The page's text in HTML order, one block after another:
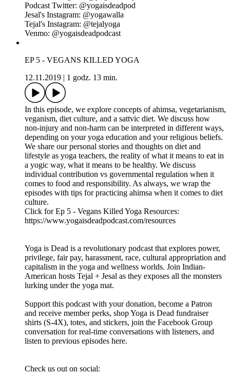
Support this podcast with your donation, become a Patron
and receive member perks, shop Yoga is Dead fundraiser
shirts (S-4X), totes, and stickers, join the Facebook Group
conversation for real-time conversations with listeners, and
Podcast Instagram: @yogaisdeadpodcast
Podcast Twitter: @yogaisdeadpod
Jesal's Instagram: @yogawalla
Tejal's Instagram: @tejalyoga
Venmo: @yogaisdeadpodcast
EP 5 - VEGANS KILLED YOGA
12.11.2019
|1 godz. 13 min.
In this episode, we explore concepts of ahimsa, vegetarianism,
veganism, diet culture, and a sattvic diet. We discuss how
depending on your yoga education and your religious beliefs.
We share our personal stories and thoughts on diet and
lifestyle as yoga teachers, the reality of what it means to eat in
a yogic way, what it means to be healthy. We discuss
individual contribution vs governmental regulation when it
culture.